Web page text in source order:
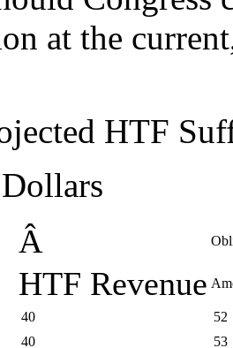
at the
HTF
Â
HTF Revenue
40
52
40
53